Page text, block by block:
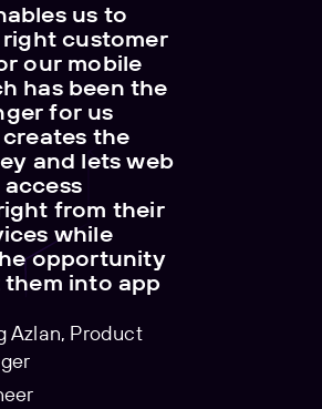
us to
customer
our mobile
has been the
for us
the
and lets web
from their
while
opportunity
into app
Azlan, Product